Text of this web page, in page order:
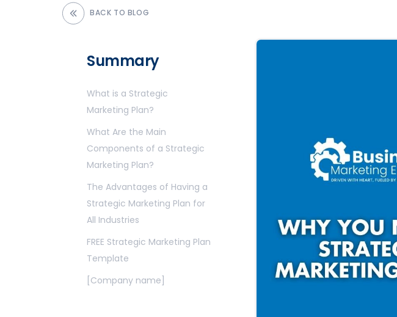
BACK TO BLOG
Summary
What is a Strategic
Marketing Plan?
What Are the Main
Components of a Strategic
Marketing Plan?
The Advantages of Having a
Strategic Marketing Plan for
All Industries
FREE Strategic Marketing Plan
Template
[Company name]